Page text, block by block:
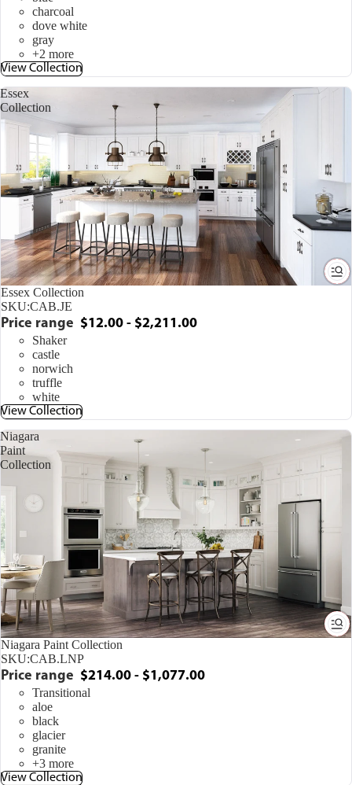
charcoal
dove white
gray
+2 more
View Collection
Essex
Collection
Essex Collection
SKU:CAB.JE
Price range $12.00 - $2,211.00
Shaker
castle
norwich
truffle
white
View Collection
Niagara
Paint
Collection
Niagara Paint Collection
SKU:CAB.LNP
Price range $214.00 - $1,077.00
Transitional
aloe
black
glacier
granite
+3 more
View Collection